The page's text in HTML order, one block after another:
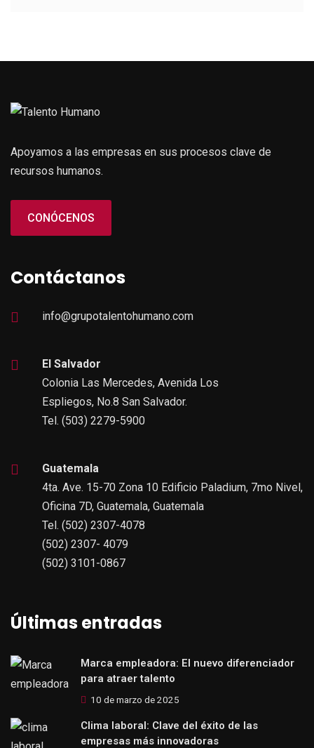
Apoyamos a las empresas en sus procesos clave de
recursos humanos.
CONÓCENOS
Contáctanos
info@grupotalentohumano.com
El Salvador
Colonia Las Mercedes, Avenida Los
Espliegos, No.8 San Salvador.
Tel. (503) 2279-5900
Guatemala
4ta. Ave. 15-70 Zona 10 Edificio Paladium, 7mo Nivel,
Oficina 7D, Guatemala, Guatemala
Tel. (502) 2307-4078
(502) 2307- 4079
(502) 3101-0867
Últimas entradas
Marca empleadora: El nuevo diferenciador
para atraer talento
10 de marzo de 2025
Clima laboral: Clave del éxito de las
empresas más innovadoras